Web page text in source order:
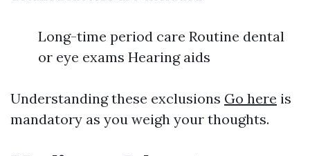
Long-time period care Routine dental
or eye exams Hearing aids
Understanding these exclusions Go here is
mandatory as you weigh your thoughts.